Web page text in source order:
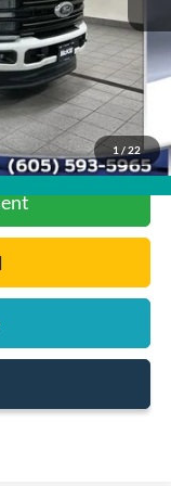
1 / 22
$96,149